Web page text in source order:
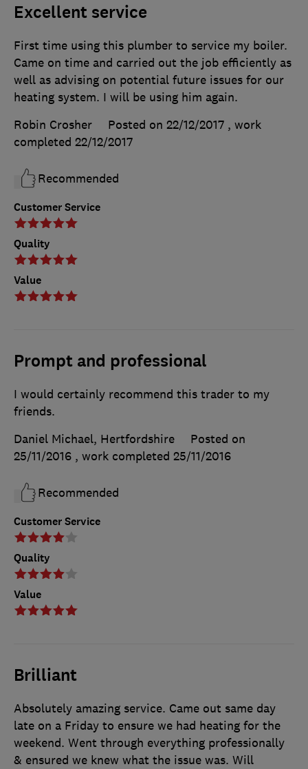
Excellent service
Customer Service
Quality
Value
First time using this plumber to service my boiler.
Came on time and carried out the job efficiently as
well as advising on potential future issues for our
heating system. I will be using him again.
Robin Crosher
Posted on 22/12/2017 , work
completed 22/12/2017
Recommended
Prompt and professional
Customer Service
Quality
Value
I would certainly recommend this trader to my
friends.
Daniel Michael, Hertfordshire
Posted on
25/11/2016 , work completed 25/11/2016
Recommended
Brilliant
Absolutely amazing service. Came out same day
late on a Friday to ensure we had heating for the
weekend. Went through everything professionally
& ensured we knew what the issue was. Will